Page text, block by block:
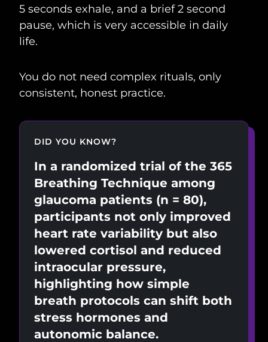
5 seconds exhale, and a brief 2 second
pause, which is very accessible in daily
life.
You do not need complex rituals, only
consistent, honest practice.
DID YOU KNOW?
In a randomized trial of the 365
Breathing Technique among
glaucoma patients (n = 80),
participants not only improved
heart rate variability but also
lowered cortisol and reduced
intraocular pressure,
highlighting how simple
breath protocols can shift both
stress hormones and
autonomic balance.